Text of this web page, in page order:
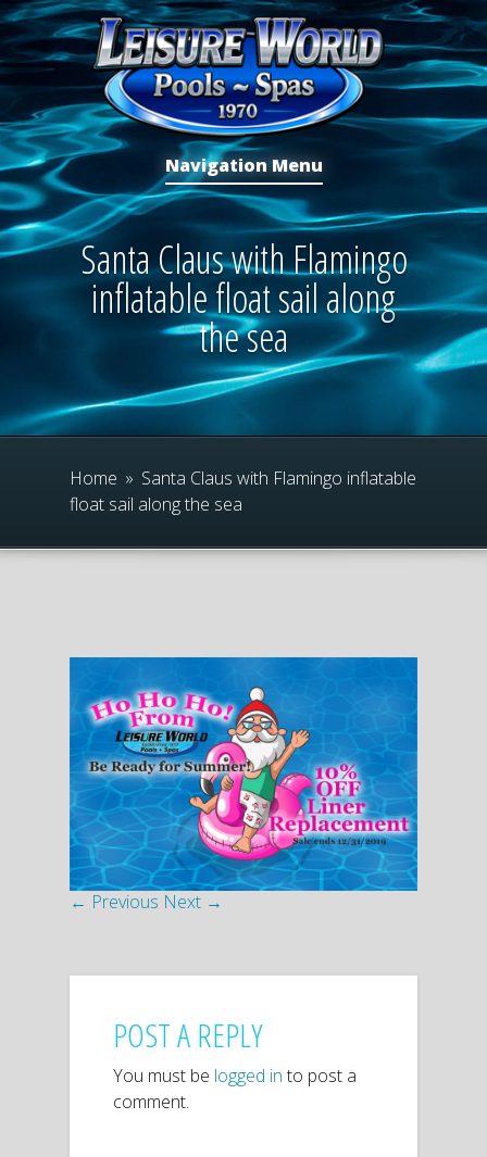
Navigation Menu
Santa Claus with Flamingo
inflatable float sail along
the sea
Home » Santa Claus with Flamingo inflatable
float sail along the sea
← Previous Next →
POST A REPLY
You must be logged in to post a
comment.